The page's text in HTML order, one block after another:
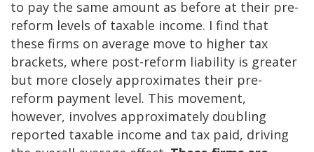
to pay the same amount as before at their pre-
reform levels of taxable income. I find that
these firms on average move to higher tax
brackets, where post-reform liability is greater
but more closely approximates their pre-
reform payment level. This movement,
however, involves approximately doubling
reported taxable income and tax paid, driving